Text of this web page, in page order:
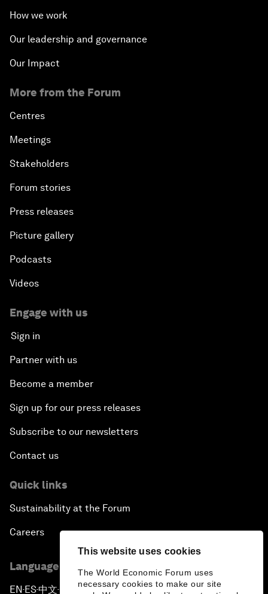
This website uses cookies
The World Economic Forum uses
necessary cookies to make our site
How we work
Our leadership and governance
Our Impact
More from the Forum
Centres
Meetings
Stakeholders
Forum stories
Press releases
Picture gallery
Podcasts
Videos
Engage with us
Sign in
Partner with us
Become a member
Sign up for our press releases
Subscribe to our newsletters
Contact us
Quick links
Sustainability at the Forum
Careers
Language editions
EN ▪ ES▪中文▪ 日本語